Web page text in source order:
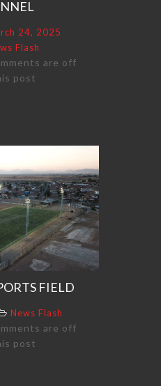
24, 2025
Flash
are off
post
FIELD
News Flash
are off
post